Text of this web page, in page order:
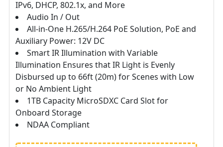
IPv6, DHCP, 802.1x, and More
Audio In / Out
All-in-One H.265/H.264 PoE Solution, PoE and
Auxiliary Power: 12V DC
Smart IR Illumination with Variable
Illumination Ensures that IR Light is Evenly
Disbursed up to 66ft (20m) for Scenes with Low
or No Ambient Light
1TB Capacity MicroSDXC Card Slot for
Onboard Storage
NDAA Compliant